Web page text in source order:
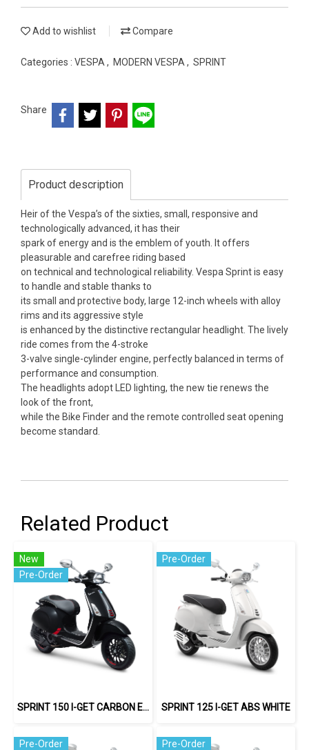
Add to wishlist Compare
Categories : VESPA , MODERN VESPA , SPRINT
Share
Product description
Heir of the Vespa’s of the sixties, small, responsive and
technologically advanced, it has their
spark of energy and is the emblem of youth. It offers
pleasurable and carefree riding based
on technical and technological reliability. Vespa Sprint is easy
to handle and stable thanks to
its small and protective body, large 12-inch wheels with alloy
rims and its aggressive style
is enhanced by the distinctive rectangular headlight. The lively
ride comes from the 4-stroke
3-valve single-cylinder engine, perfectly balanced in terms of
performance and consumption.
The headlights adopt LED lighting, the new tie renews the
look of the front,
while the Bike Finder and the remote controlled seat opening
become standard.
Related Product
New
Pre-Order
SPRINT 150 I-GET CARBON EDITION
Pre-Order
SPRINT 125 I-GET ABS WHITE
Pre-Order Pre-Order